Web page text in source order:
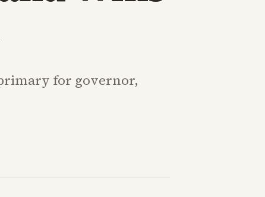
for governor,